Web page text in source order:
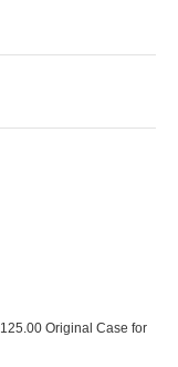
Original Case for